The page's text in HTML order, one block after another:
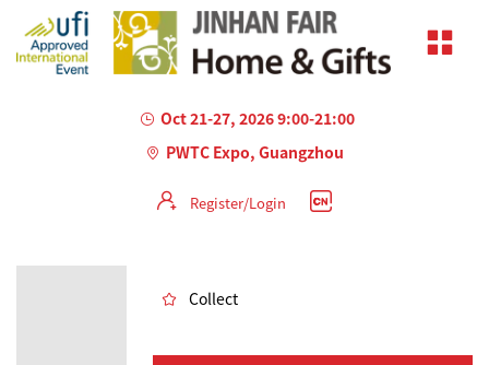
Oct 21-27, 2026 9:00-21:00
PWTC Expo, Guangzhou
Register/Login
Collect